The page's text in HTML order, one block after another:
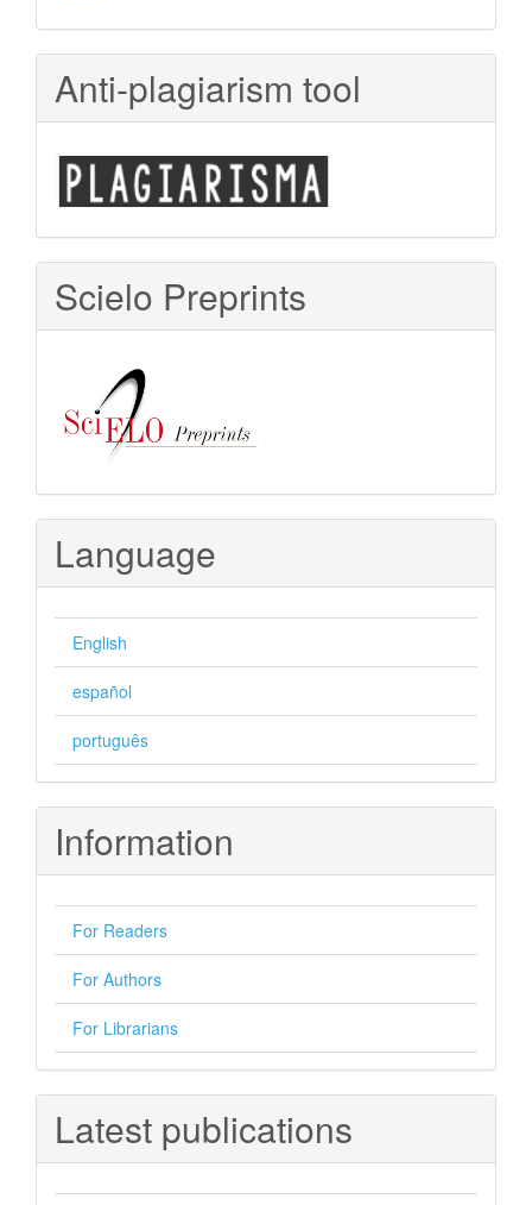
Anti-plagiarism tool
Scielo Preprints
Language
English
español
português
Information
For Readers
For Authors
For Librarians
Latest publications